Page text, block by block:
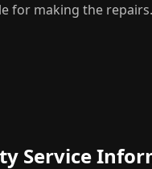
for making the repairs.
Service